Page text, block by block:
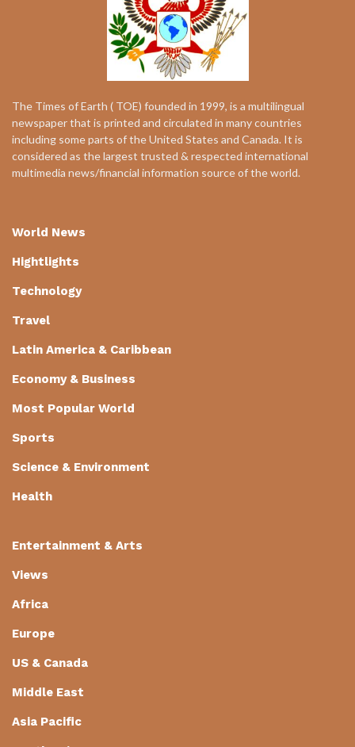
The Times of Earth ( TOE) founded in 1999, is a multilingual
newspaper that is printed and circulated in many countries
including some parts of the United States and Canada. It is
considered as the largest trusted & respected international
multimedia news/financial information source of the world.
World News
Hightlights
Technology
Travel
Latin America & Caribbean
Economy & Business
Most Popular World
Sports
Science & Environment
Health
Entertainment & Arts
Views
Africa
Europe
US & Canada
Middle East
Asia Pacific